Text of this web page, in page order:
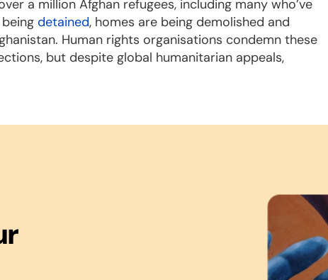
a million Afghan refugees, including many who’ve
detained, homes are being demolished and
Human rights organisations condemn these
but despite global humanitarian appeals,